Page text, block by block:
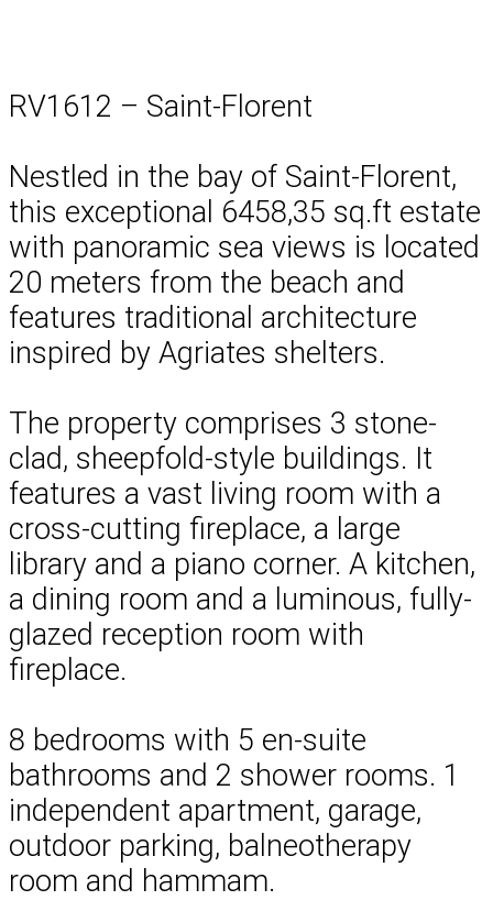
RV1612 – Saint-Florent
Nestled in the bay of Saint-Florent,
this exceptional 6458,35 sq.ft estate
with panoramic sea views is located
20 meters from the beach and
features traditional architecture
inspired by Agriates shelters.
The property comprises 3 stone-
clad, sheepfold-style buildings. It
features a vast living room with a
cross-cutting fireplace, a large
library and a piano corner. A kitchen,
a dining room and a luminous, fully-
glazed reception room with
fireplace.
8 bedrooms with 5 en-suite
bathrooms and 2 shower rooms. 1
independent apartment, garage,
outdoor parking, balneotherapy
room and hammam.